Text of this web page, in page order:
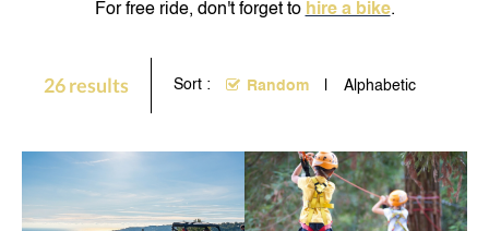
For free ride, don't forget to hire a bike.
26results Sort : Random Alphabetic